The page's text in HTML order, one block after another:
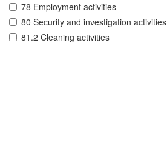
78 Employment activities
80 Security and investigation activities
81.2 Cleaning activities